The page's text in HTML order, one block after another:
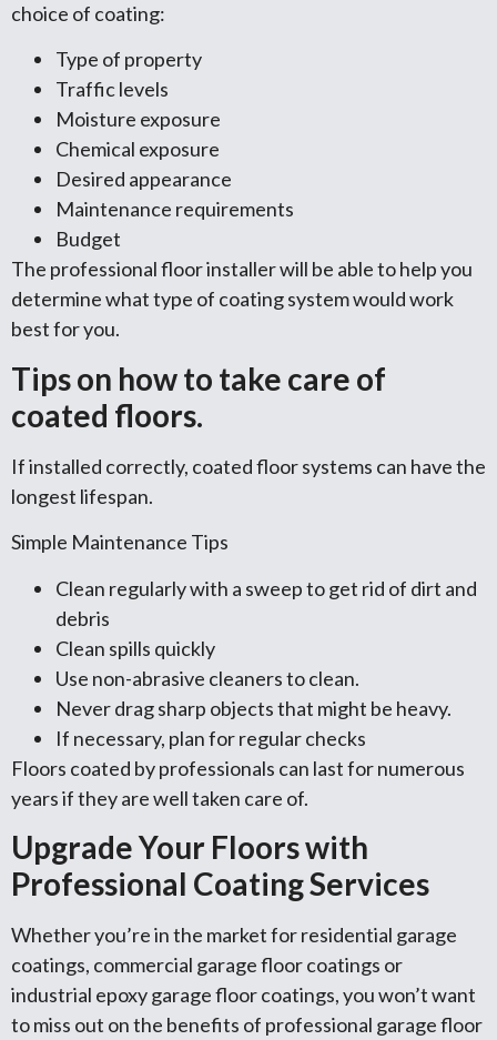
choice of coating:
Type of property
Traffic levels
Moisture exposure
Chemical exposure
Desired appearance
Maintenance requirements
Budget
The professional floor installer will be able to help you
determine what type of coating system would work
best for you.
Tips on how to take care of
coated floors.
If installed correctly, coated floor systems can have the
longest lifespan.
Simple Maintenance Tips
Clean regularly with a sweep to get rid of dirt and
debris
Clean spills quickly
Use non-abrasive cleaners to clean.
Never drag sharp objects that might be heavy.
If necessary, plan for regular checks
Floors coated by professionals can last for numerous
years if they are well taken care of.
Upgrade Your Floors with
Professional Coating Services
Whether you’re in the market for residential garage
coatings, commercial garage floor coatings or
industrial epoxy garage floor coatings, you won’t want
to miss out on the benefits of professional garage floor